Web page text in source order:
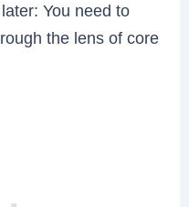
You need to
the lens of core